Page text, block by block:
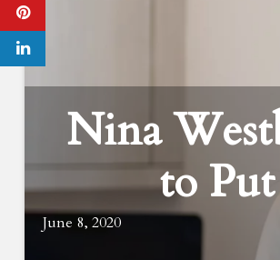
Nina
to
June 8, 2020